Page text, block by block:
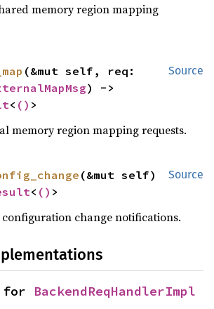
memory region mapping
Source
(&mut self, req:
< () >
memory region mapping requests.
Source
(&mut self)
< () >
change notifications.
for BackendReqHandlerImpl